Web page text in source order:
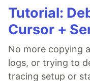
Tutorial:
Cursor +
No more copying
logs, or trying to
tracing setup or